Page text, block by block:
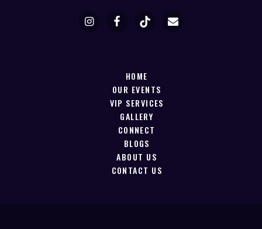
HOME
OUR EVENTS
VIP SERVICES
GALLERY
CONNECT
BLOGS
ABOUT US
CONTACT US